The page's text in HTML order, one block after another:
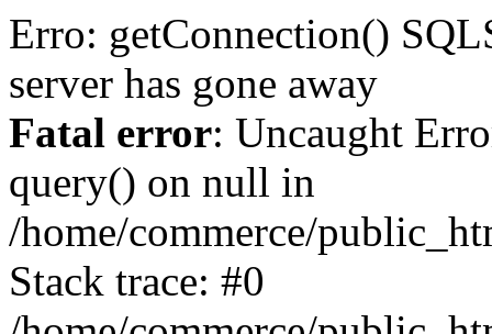
Erro: getConnection()
server has gone away
Fatal error: Uncaught
query() on null in
/home/commerce/
Stack trace: #0